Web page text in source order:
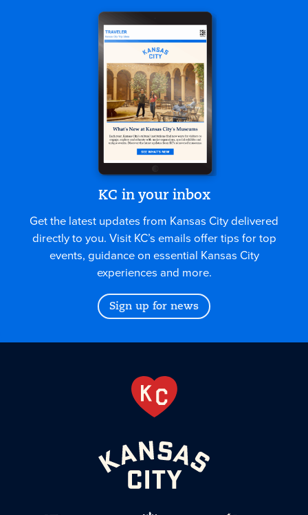
KC in your inbox
Get the latest updates from Kansas City delivered
directly to you. Visit KC’s emails offer tips for top
events, guidance on essential Kansas City
experiences and more.
Sign up for news